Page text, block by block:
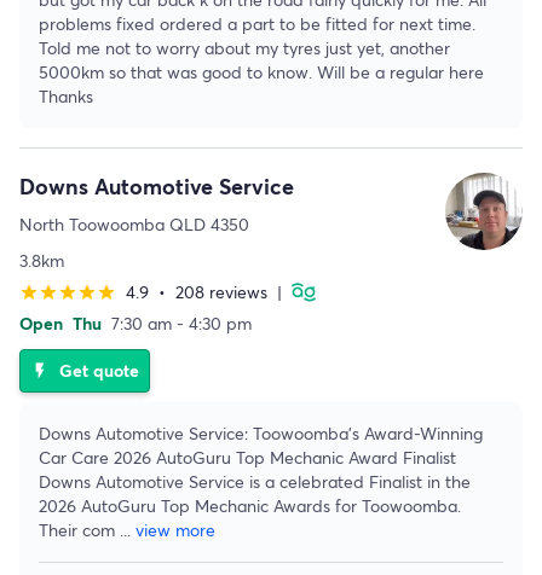
problems fixed ordered a part to be fitted for next time.
Told me not to worry about my tyres just yet, another
5000km so that was good to know. Will be a regular here
Thanks
Downs Automotive Service
North Toowoomba QLD 4350
3.8km
starstarstarstarstar 4.9 • 208 reviews |
Open Thu 7:30 am - 4:30 pm
flash_on Get quote
Downs Automotive Service: Toowoomba's Award-Winning
Car Care 2026 AutoGuru Top Mechanic Award Finalist
Downs Automotive Service is a celebrated Finalist in the
2026 AutoGuru Top Mechanic Awards for Toowoomba.
Their com ... view more